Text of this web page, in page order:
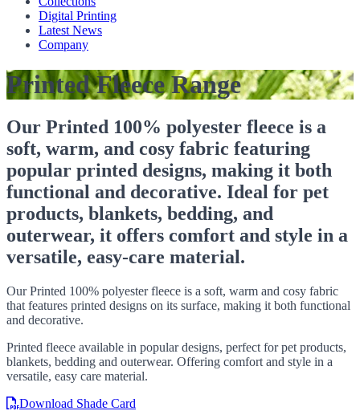
Digital Printing
Latest News
Company
Printed Fleece Range
Our Printed 100% polyester fleece is a
soft, warm, and cosy fabric featuring
popular printed designs, making it both
functional and decorative. Ideal for pet
products, blankets, bedding, and
outerwear, it offers comfort and style in a
versatile, easy-care material.
Our Printed 100% polyester fleece is a soft, warm and cosy fabric
that features printed designs on its surface, making it both functional
and decorative.
Printed fleece available in popular designs, perfect for pet products,
blankets, bedding and outerwear. Offering comfort and style in a
versatile, easy care material.
Download Shade Card